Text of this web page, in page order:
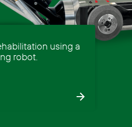
using a
robot.